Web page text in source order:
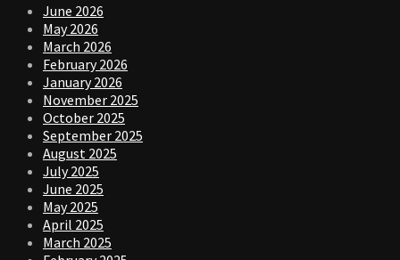
June 2026
May 2026
March 2026
February 2026
January 2026
November 2025
October 2025
September 2025
August 2025
July 2025
June 2025
May 2025
April 2025
March 2025